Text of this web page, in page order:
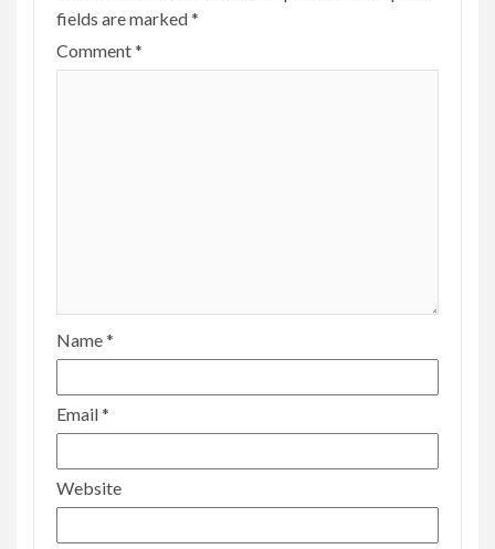
fields are marked*
Comment*
Name*
Email*
Website